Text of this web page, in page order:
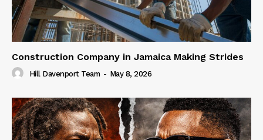
Construction Company in Jamaica Making Strides
Hill Davenport Team - May 8, 2026